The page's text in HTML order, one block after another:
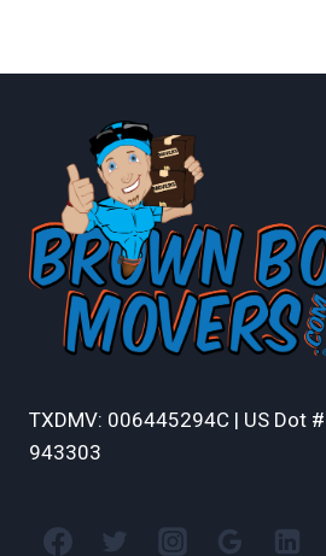
TXDMV: 006445294C | US Dot
943303